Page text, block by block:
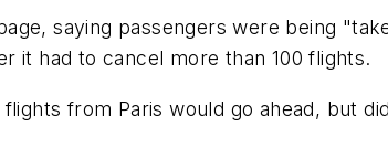
saying passengers were being
it had to cancel more than 100 flights.
from Paris would go ahead, but